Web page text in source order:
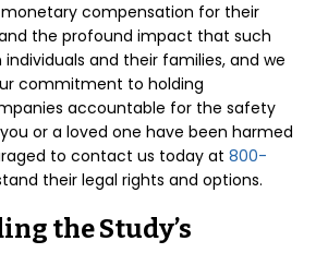
compensation for their
the profound impact that such
and their families, and we
commitment to holding
accountable for the safety
or a loved one have been harmed
to contact us today at 800-
their legal rights and options.
the Study’s